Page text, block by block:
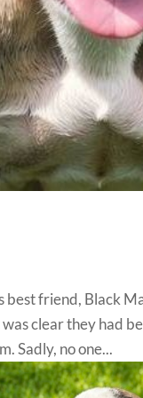
friend, Black
clear they had
Sadly, no one...